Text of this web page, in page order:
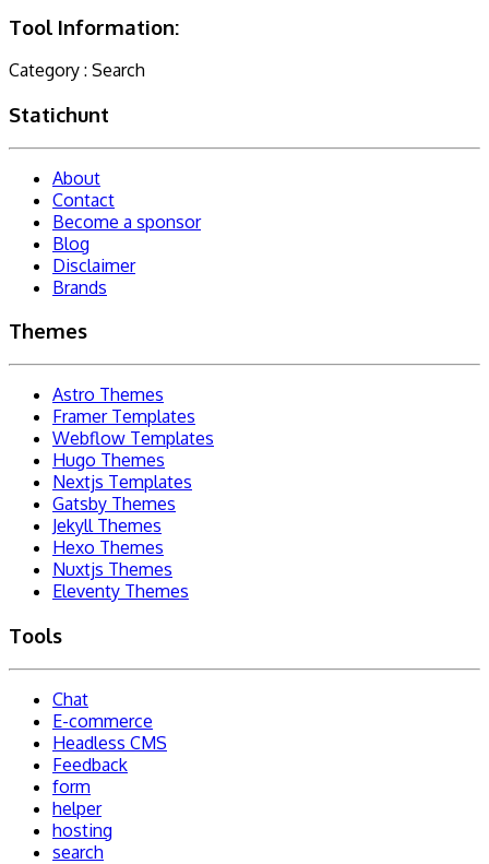
Tool Information:
Category : Search
Statichunt
About
Contact
Become a sponsor
Blog
Disclaimer
Brands
Themes
Astro Themes
Framer Templates
Webflow Templates
Hugo Themes
Nextjs Templates
Gatsby Themes
Jekyll Themes
Hexo Themes
Nuxtjs Themes
Eleventy Themes
Tools
Chat
E-commerce
Headless CMS
Feedback
form
helper
hosting
search